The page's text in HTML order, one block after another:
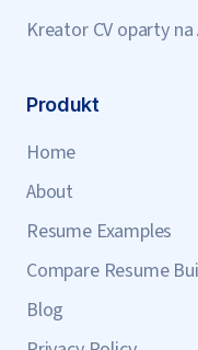
Kreator CV oparty
Produkt
Home
About
Resume Examples
Compare Resume
Blog